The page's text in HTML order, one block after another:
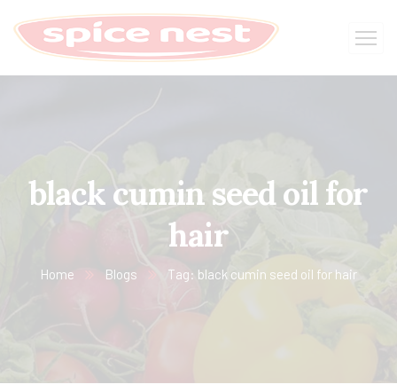
black cumin seed oil for
hair
Home Blogs Tag: black cumin seed oil for hair